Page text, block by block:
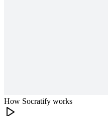
How Socratify works